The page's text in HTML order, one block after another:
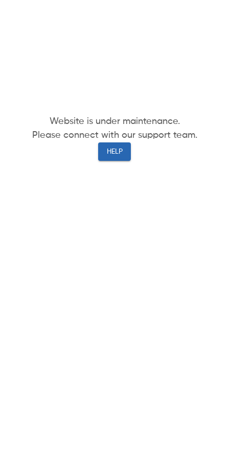
Website is under maintenance.
Please connect with our support team.
HELP